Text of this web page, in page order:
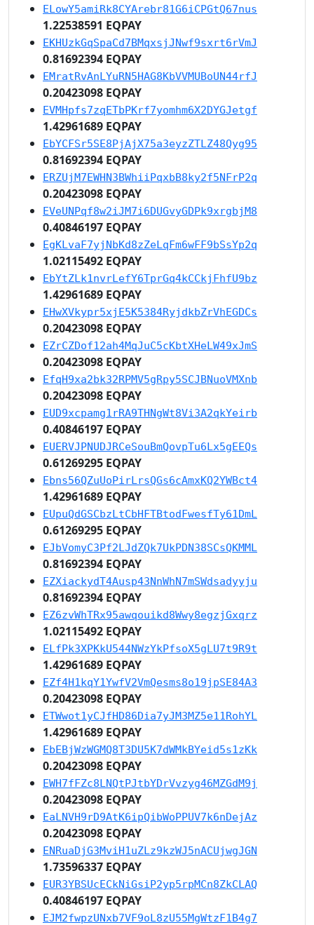
ELowY5amiRk8CYArebr81G6iCPGtQ67nus
1.22538591 EQPAY
EKHUzkGqSpaCd7BMqxsjJNwf9sxrt6rVmJ
0.81692394 EQPAY
EMratRvAnLYuRN5HAG8KbVVMUBoUN44rfJ
0.20423098 EQPAY
EVMHpfs7zqETbPKrf7yomhm6X2DYGJetgf
1.42961689 EQPAY
EbYCFSr5SE8PjAjX75a3eyzZTLZ48Qyg95
0.81692394 EQPAY
ERZUjM7EWHN3BWhiiPqxbB8ky2f5NFrP2q
0.20423098 EQPAY
EVeUNPqf8w2iJM7i6DUGvyGDPk9xrgbjM8
0.40846197 EQPAY
EgKLvaF7yjNbKd8zZeLqFm6wFF9bSsYp2q
1.02115492 EQPAY
EbYtZLk1nvrLefY6TprGq4kCCkjFhfU9bz
1.42961689 EQPAY
EHwXVkypr5xjE5K5384RyjdkbZrVhEGDCs
0.20423098 EQPAY
EZrCZDof12ah4MqJuC5cKbtXHeLW49xJmS
0.20423098 EQPAY
EfqH9xa2bk32RPMV5gRpy5SCJBNuoVMXnb
0.20423098 EQPAY
EUD9xcpamg1rRA9THNgWt8Vi3A2qkYeirb
0.40846197 EQPAY
EUERVJPNUDJRCeSouBmQovpTu6Lx5gEEQs
0.61269295 EQPAY
Ebns56QZuUoPirLrsQGs6cAmxKQ2YWBct4
1.42961689 EQPAY
EUpuQdGSCbzLtCbHFTBtodFwesfTy61DmL
0.61269295 EQPAY
EJbVomyC3Pf2LJdZQk7UkPDN38SCsQKMML
0.81692394 EQPAY
EZXiackydT4Ausp43NnWhN7mSWdsadyyju
0.81692394 EQPAY
EZ6zvWhTRx95awqouikd8Wwy8egzjGxqrz
1.02115492 EQPAY
ELfPk3XPKkU544NWzYkPfsoX5gLU7t9R9t
1.42961689 EQPAY
EZf4H1kqY1YwfV2VmQesms8o19jpSE84A3
0.20423098 EQPAY
ETWwot1yCJfHD86Dia7yJM3MZ5e11RohYL
1.42961689 EQPAY
EbEBjWzWGMQ8T3DU5K7dWMkBYeid5s1zKk
0.20423098 EQPAY
EWH7fFZc8LNQtPJtbYDrVvzyg46MZGdM9j
0.20423098 EQPAY
EaLNVH9rD9AtK6ipQibWoPPUV7k6nDejAz
0.20423098 EQPAY
ENRuaDjG3MviH1uZLz9kzWJ5nACUjwgJGN
1.73596337 EQPAY
EUR3YBSUcECkNiGsiP2yp5rpMCn8ZkCLAQ
0.40846197 EQPAY
EJM2fwpzUNxb7VF9oL8zU55MgWtzF1B4g7